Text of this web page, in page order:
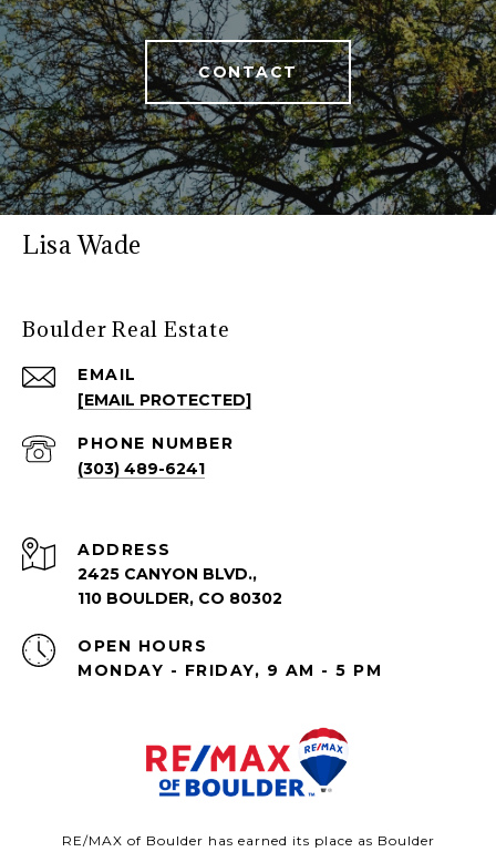
CONTACT
Lisa Wade
Boulder Real Estate
EMAIL
[EMAIL PROTECTED]
PHONE NUMBER
(303) 489-6241
ADDRESS
2425 CANYON BLVD.,
110 BOULDER, CO 80302
OPEN HOURS
MONDAY - FRIDAY, 9 AM - 5 PM
RE/MAX of Boulder has earned its place as Boulder